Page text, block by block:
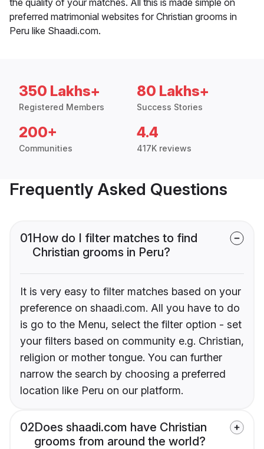
preferred matrimonial websites for Christian grooms in
Peru like Shaadi.com.
350 Lakhs+
Registered Members
80 Lakhs+
Success Stories
200+
Communities
4.4
417K reviews
Frequently Asked Questions
01How do I filter matches to find
Christian grooms in Peru?
It is very easy to filter matches based on your
preference on shaadi.com. All you have to do
is go to the Menu, select the filter option - set
your filters based on community e.g. Christian,
religion or mother tongue. You can further
narrow the search by choosing a preferred
location like Peru on our platform.
02Does shaadi.com have Christian
grooms from around the world?